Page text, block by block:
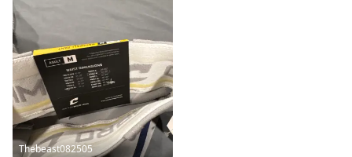
Thebeast082505